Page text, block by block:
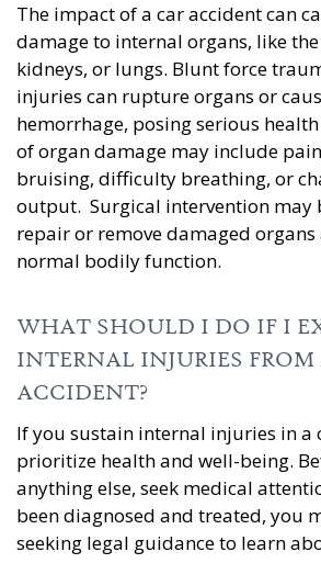
The impact of a car accident can
damage to internal organs, like
kidneys, or lungs. Blunt force
injuries can rupture organs or
hemorrhage, posing serious
of organ damage may include
bruising, difficulty breathing, or
output. Surgical intervention may
repair or remove damaged
normal bodily function.
WHAT SHOULD I DO IF I
INTERNAL INJURIES FROM
ACCIDENT?
If you sustain internal injuries in a
prioritize health and well-being.
anything else, seek medical
been diagnosed and treated, you
seeking legal guidance to learn